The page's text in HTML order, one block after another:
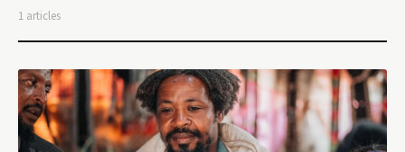
1 articles